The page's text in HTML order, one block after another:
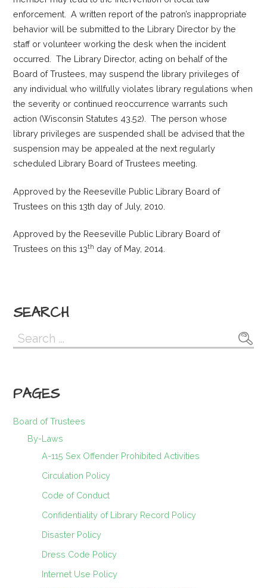
enforcement. A written report of the patron’s inappropriate
behavior will be submitted to the Library Director by the
staff or volunteer working the desk when the incident
occurred. The Library Director, acting on behalf of the
Board of Trustees, may suspend the library privileges of
any individual who willfully violates library regulations when
the severity or continued reoccurrence warrants such
action (Wisconsin Statutes 43.52). The person whose
library privileges are suspended shall be advised that the
suspension may be appealed at the next regularly
scheduled Library Board of Trustees meeting.
Approved by the Reeseville Public Library Board of
Trustees on this 13th day of July, 2010.
Approved by the Reeseville Public Library Board of
Trustees on this 13th day of May, 2014.
SEARCH
Search
for:
PAGES
Board of Trustees
By-Laws
A-115 Sex Offender Prohibited Activities
Circulation Policy
Code of Conduct
Confidentiality of Library Record Policy
Disaster Policy
Dress Code Policy
Internet Use Policy